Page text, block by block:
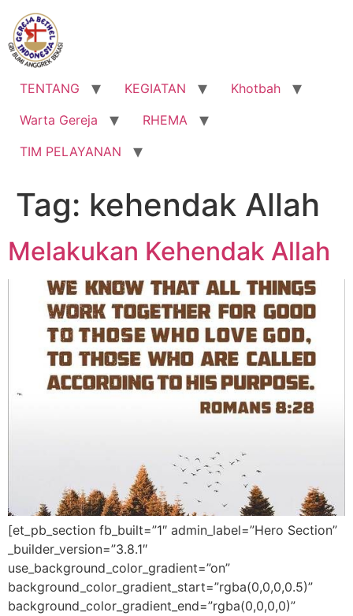
Lewati
konten
TENTANG KEGIATAN
Khotbah
Warta Gereja
RHEMA
TIM PELAYANAN
Tag: kehendak Allah
Melakukan Kehendak Allah
[et_pb_section fb_built=”1″ admin_label=”Hero Section”
_builder_version=”3.8.1″
use_background_color_gradient=”on”
background_color_gradient_start=”rgba(0,0,0,0.5)”
background_color_gradient_end=”rgba(0,0,0,0)”